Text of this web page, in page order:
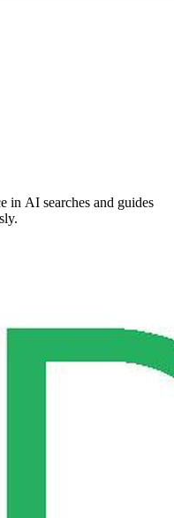
in AI searches and guides